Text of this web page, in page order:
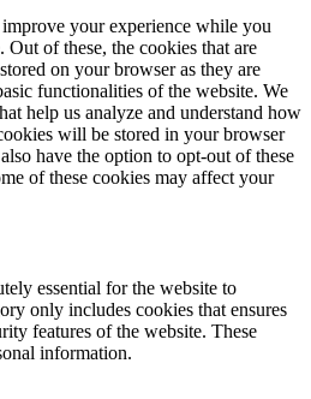
your experience while you
of these, the cookies that are
on your browser as they are
functionalities of the website. We
help us analyze and understand how
will be stored in your browser
have the option to opt-out of these
of these cookies may affect your
essential for the website to
only includes cookies that ensures
features of the website. These
information.